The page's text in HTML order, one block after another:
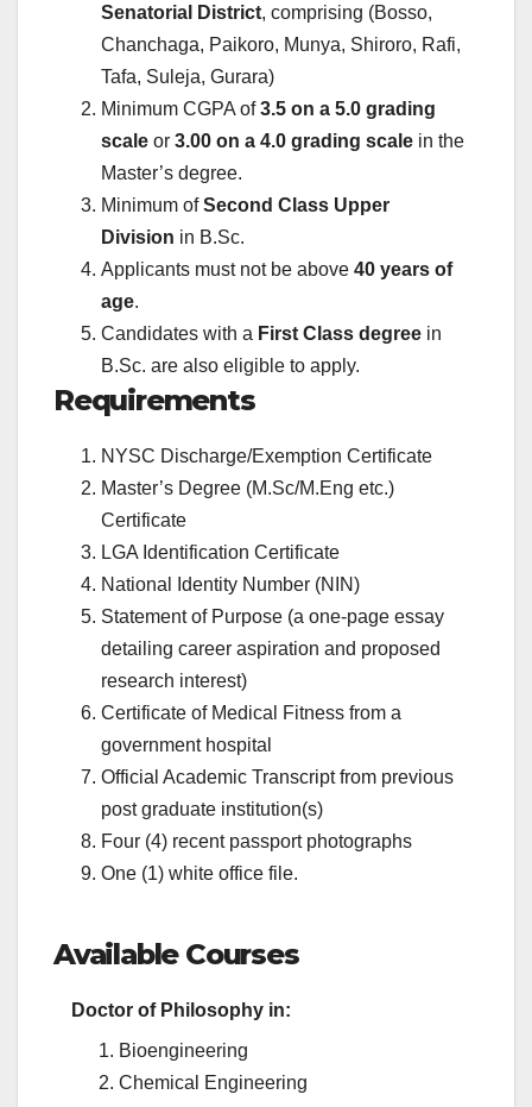
Senatorial District, comprising (Bosso,
Chanchaga, Paikoro, Munya, Shiroro, Rafi,
Tafa, Suleja, Gurara)
Minimum CGPA of3.5 on a 5.0 grading
scale or 3.00 on a 4.0 grading scale in the
Master’s degree.
Minimum ofSecond Class Upper
Division in B.Sc.
Applicants must not be above 40 years of
age.
Candidates with a First Class degree in
B.Sc. are also eligible to apply.
Requirements
NYSC Discharge/Exemption Certificate
Master’s Degree (M.Sc/M.Eng etc.)
Certificate
LGA Identification Certificate
National Identity Number (NIN)
Statement of Purpose (a one-page essay
detailing career aspiration and proposed
research interest)
Certificate of Medical Fitness from a
government hospital
Official Academic Transcript from previous
post graduate institution(s)
Four (4) recent passport photographs
One (1) white office file.
Available Courses
Doctor of Philosophy in:
Bioengineering
Chemical Engineering